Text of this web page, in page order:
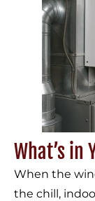
What’s in
When the
the chill,